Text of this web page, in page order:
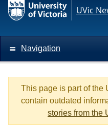
UVic
Navigation
This page is part of the
contain outdated
stories from the